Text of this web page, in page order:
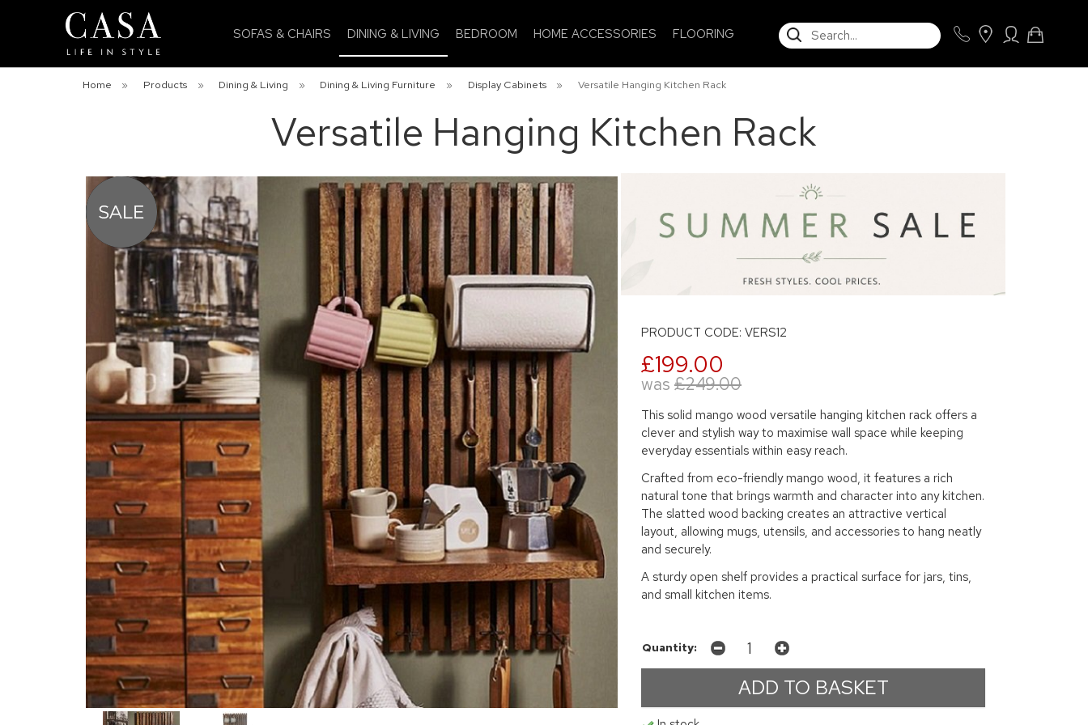
SOFAS & CHAIRS DINING & LIVING BEDROOM HOME ACCESSORIES FLOORING SEARCH
Home » Products » Dining & Living » Dining & Living Furniture » Display Cabinets » Versatile Hanging Kitchen Rack
Versatile Hanging Kitchen Rack
PRODUCT CODE: VERS12
£199.00
was £249.00
This solid mango wood versatile hanging kitchen rack offers a
clever and stylish way to maximise wall space while keeping
everyday essentials within easy reach.
Crafted from eco-friendly mango wood, it features a rich
natural tone that brings warmth and character into any kitchen.
The slatted wood backing creates an attractive vertical
layout, allowing mugs, utensils, and accessories to hang neatly
and securely.
A sturdy open shelf provides a practical surface for jars, tins,
and small kitchen items.
Quantity: